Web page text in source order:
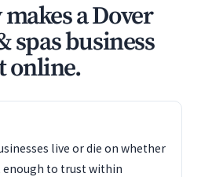
a Dover
spas business
online.
live or die on whether
enough to trust within